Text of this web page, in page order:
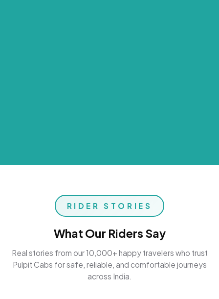
RIDER STORIES
What Our Riders Say
Real stories from our 10,000+ happy travelers who trust
Pulpit Cabs for safe, reliable, and comfortable journeys
across India.